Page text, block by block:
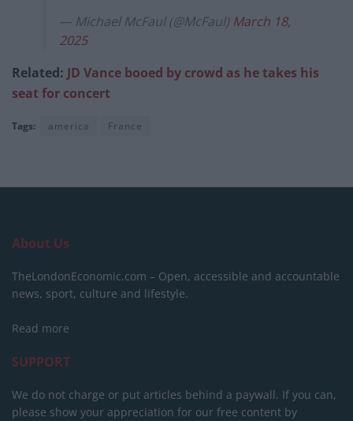
— Michael McFaul (@McFaul) March 18,
2025
Related: JD Vance booed by crowd as he takes his
seat for concert
Tags: america France
About Us
TheLondonEconomic.com – Open, accessible and accountable
news, sport, culture and lifestyle.
Read more
SUPPORT
We do not charge or put articles behind a paywall. If you can,
please show your appreciation for our free content by